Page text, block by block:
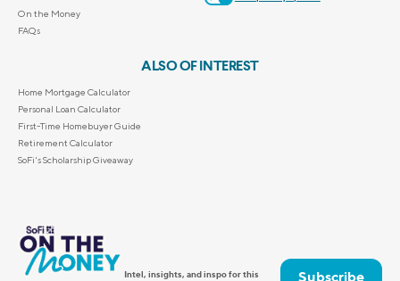
On the Money
FAQs
ALSO OF INTEREST
Home Mortgage Calculator
Personal Loan Calculator
First-Time Homebuyer Guide
Retirement Calculator
SoFi's Scholarship Giveaway
Intel, insights, and inspo for this
Subscribe